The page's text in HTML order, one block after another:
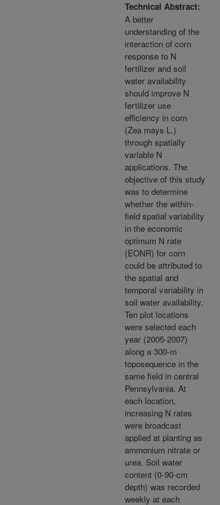
Technical Abstract:
A better
understanding of the
interaction of corn
response to N
fertilizer and soil
water availability
should improve N
fertilizer use
efficiency in corn
(Zea mays L.)
through spatially
variable N
applications. The
objective of this study
was to determine
whether the within-
field spatial variability
in the economic
optimum N rate
(EONR) for corn
could be attributed to
the spatial and
temporal variability in
soil water availability.
Ten plot locations
were selected each
year (2005-2007)
along a 300-m
toposequence in the
same field in central
Pennsylvania. At
each location,
increasing N rates
were broadcast
applied at planting as
ammonium nitrate or
urea. Soil water
content (0-90-cm
depth) was recorded
weekly at each